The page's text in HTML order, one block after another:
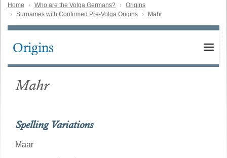
Home Who are the Volga Germans?
Origins
Surnames with Confirmed Pre-Volga Origins
Mahr
Main
Origins
Mahr
Spelling Variations
Maar